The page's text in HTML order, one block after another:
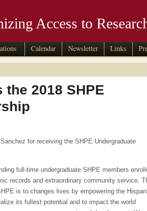
Access to
Calendar Newsletter Links
2018 SHPE
for receiving the SHPE Undergraduate
full-time undergraduate SHPE members
records and extraordinary community service.
is to changes lives by empowering the
its fullest potential and to impact the world